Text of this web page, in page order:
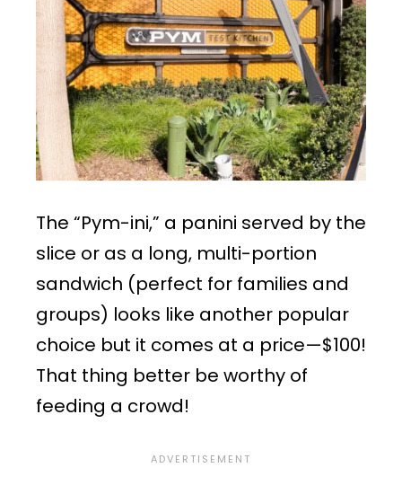
The “Pym-ini,” a panini served by the
slice or as a long, multi-portion
sandwich (perfect for families and
groups) looks like another popular
choice but it comes at a price—$100!
That thing better be worthy of
feeding a crowd!